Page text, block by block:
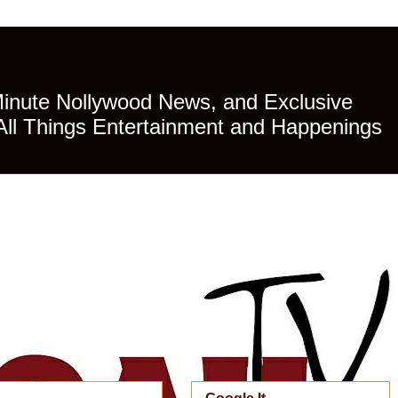
Nollywood News, and Exclusive
Things Entertainment and Happenings